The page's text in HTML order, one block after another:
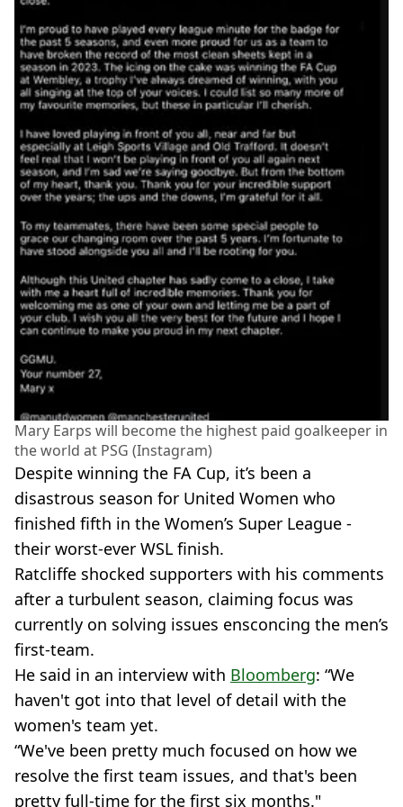
Mary Earps will become the highest paid goalkeeper in
the world at PSG (Instagram)
Despite winning the FA Cup, it’s been a
disastrous season for United Women who
finished fifth in the Women’s Super League -
their worst-ever WSL finish.
Ratcliffe shocked supporters with his comments
after a turbulent season, claiming focus was
currently on solving issues ensconcing the men’s
first-team.
He said in an interview with Bloomberg: “We
haven't got into that level of detail with the
women's team yet.
“We've been pretty much focused on how we
resolve the first team issues, and that's been
pretty full-time for the first six months."